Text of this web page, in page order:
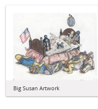
Big Susan Artwork